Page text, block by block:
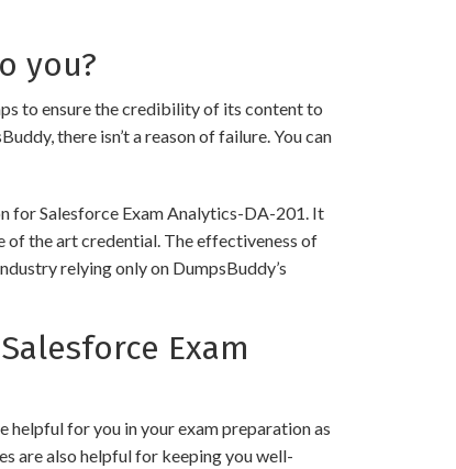
you?
to ensure the credibility of its content to
there isn’t a reason of failure. You can
for Salesforce Exam Analytics-DA-201. It
of the art credential. The effectiveness of
relying only on DumpsBuddy’s
Exam
helpful for you in your exam preparation as
are also helpful for keeping you well-